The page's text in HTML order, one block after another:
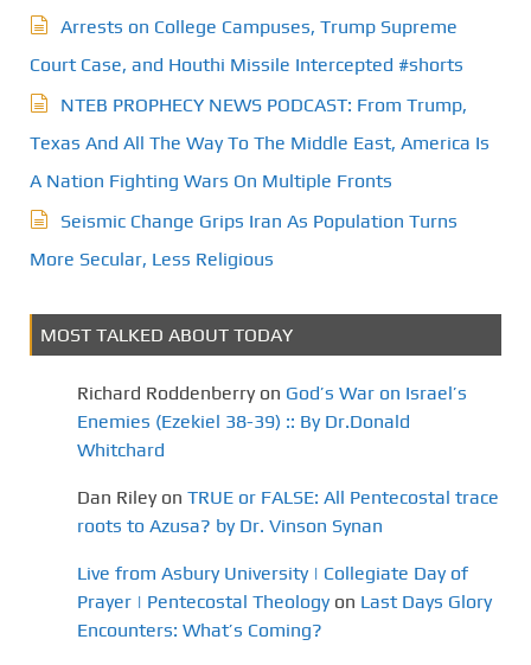
Arrests on College Campuses, Trump Supreme
Court Case, and Houthi Missile Intercepted #shorts
NTEB PROPHECY NEWS PODCAST: From Trump,
Texas And All The Way To The Middle East, America Is
A Nation Fighting Wars On Multiple Fronts
Seismic Change Grips Iran As Population Turns
More Secular, Less Religious
MOST TALKED ABOUT TODAY
Richard Roddenberry on God’s War on Israel’s
Enemies (Ezekiel 38-39) :: By Dr.Donald
Whitchard
Dan Riley on TRUE or FALSE: All Pentecostal trace
roots to Azusa? by Dr. Vinson Synan
Live from Asbury University | Collegiate Day of
Prayer | Pentecostal Theology on Last Days Glory
Encounters: What’s Coming?